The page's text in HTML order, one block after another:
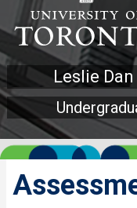
Leslie